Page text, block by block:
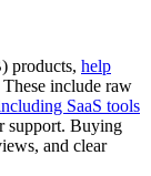
products, help
include raw
SaaS tools
support. Buying
and clear